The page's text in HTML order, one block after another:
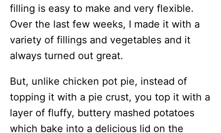
filling is easy to make and very flexible.
Over the last few weeks, I made it with a
variety of fillings and vegetables and it
always turned out great.
But, unlike chicken pot pie, instead of
topping it with a pie crust, you top it with a
layer of fluffy, buttery mashed potatoes
which bake into a delicious lid on the